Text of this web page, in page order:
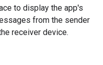
to display the app's
from the sender
receiver device.